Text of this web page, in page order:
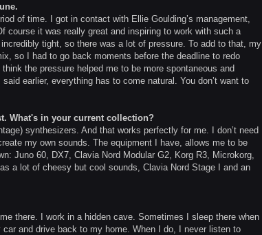
of time. I got in contact with Ellie Goulding’s management,
course it was really great and inspiring to work with such a
tight, so there was a lot of pressure. To add to that, my
so I had to go back moments before the deadline to redo
the pressure helped me to be more spontaneous and
earlier, everything has to come natural. You don’t want to
What's in your current collection?
synthesizers. And that works perfectly for me. I don’t need
my own sounds. The equipment I have, allows me to be
Juno 60, DX7, Clavia Nord Modular G2, Korg R3, Microkorg,
a lot of cheesy but cool sounds, Clavia Nord Stage I and an
there. I work in a hidden cave. Sometimes I sleep there when
and drive back to my home. When I do, I never listen to